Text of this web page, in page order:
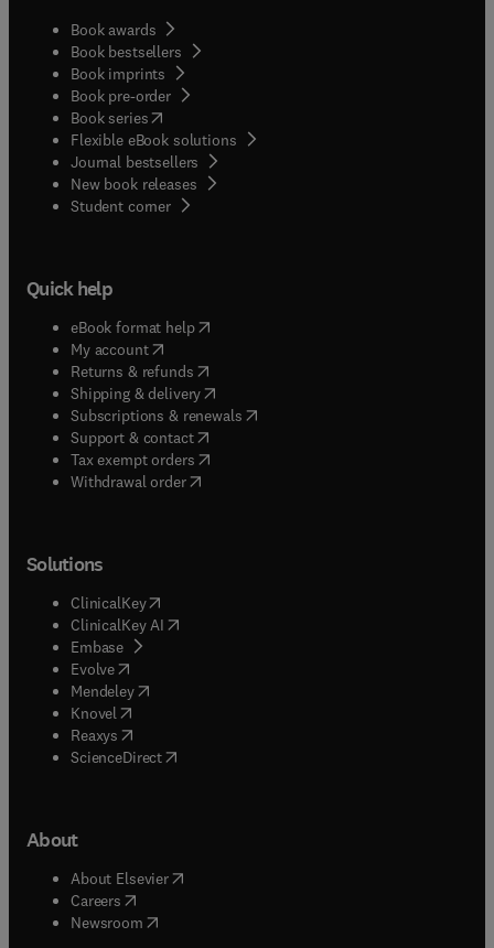
Book awards
Book bestsellers
Book imprints
Book pre-order
Book series(opens in new tab/window
Flexible eBook solutions
Journal bestsellers
New book releases
Student corner( opens in new tab/window
Quick help
eBook format help( opens in new tab/window
My account( opens in new tab/window
Returns & refunds( opens in new tab/window
Shipping & delivery(opens in new tab/window
Subscriptions & renewals( opens in new tab/window
Support & contact( opens in new tab/window
Tax exempt orders( opens in new tab/window
Withdrawal order
Solutions
ClinicalKey(opens in new tab/window
ClinicalKey AI opens in new tab/window
Embase( opens in new tab/window
Evolve(opens in new tab/window
Mendeley( opens in new tab/window
Knovel (opens in new tab/window
Reaxys (opens in new tab/window
ScienceDirect(opens in new tab/window
About
About Elsevier( opens in new tab/window
Careers opens in new tab/window
Newsroom( opens in new tab/window